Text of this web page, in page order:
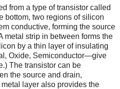
from a type of transistor called
bottom, two regions of silicon
conductive, forming the source
metal strip in between forms the
by a thin layer of insulating
Oxide, Semiconductor—give
The transistor can be
the source and drain,
layer also provides the